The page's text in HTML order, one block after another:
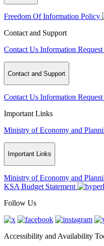
Freedom Of Information Policy
Contact and Support
Contact Us Information Request
Contact and Support
Contact Us Information Request
Important Links
Ministry of Economy and
Important Links
Ministry of Economy and
KSA Budget Statement
Follow Us
Accessibility and Availability